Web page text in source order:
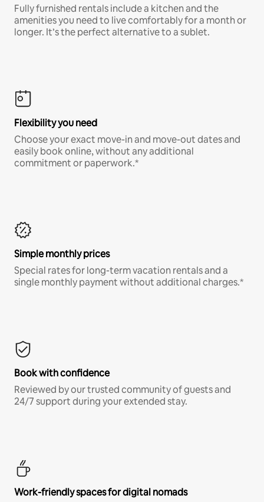
Fully furnished rentals include a kitchen and the
amenities you need to live comfortably for a month or
longer. It’s the perfect alternative to a sublet.
Flexibility you need
Choose your exact move-in and move-out dates and
easily book online, without any additional
commitment or paperwork.*
Simple monthly prices
Special rates for long-term vacation rentals and a
single monthly payment without additional charges.*
Book with confidence
Reviewed by our trusted community of guests and
24/7 support during your extended stay.
Work-friendly spaces for digital nomads